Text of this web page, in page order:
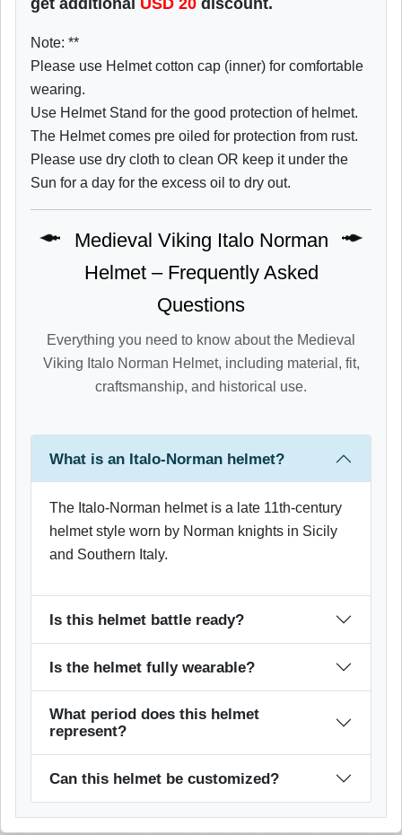
get additional USD 20 discount.
Note: **
Please use Helmet cotton cap (inner) for comfortable
wearing.
Use Helmet Stand for the good protection of helmet.
The Helmet comes pre oiled for protection from rust.
Please use dry cloth to clean OR keep it under the
Sun for a day for the excess oil to dry out.
Medieval Viking Italo Norman
Helmet – Frequently Asked
Questions
Everything you need to know about the Medieval
Viking Italo Norman Helmet, including material, fit,
craftsmanship, and historical use.
What is an Italo-Norman helmet?
The Italo-Norman helmet is a late 11th-century
helmet style worn by Norman knights in Sicily
and Southern Italy.
Is this helmet battle ready?
Is the helmet fully wearable?
What period does this helmet
represent?
Can this helmet be customized?